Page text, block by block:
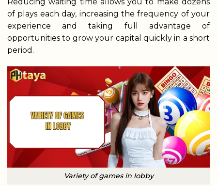
Reducing waiting time allows you to make dozens
of plays each day, increasing the frequency of your
experience and taking full advantage of
opportunities to grow your capital quickly in a short
period.
Variety of games in lobby